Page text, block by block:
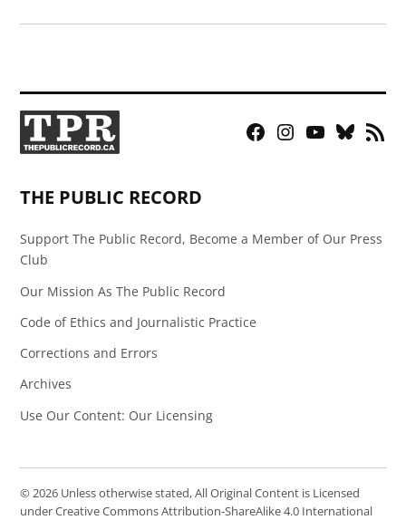
Facebook
Instagram
YouTubeBluesky
RSS
THE PUBLIC RECORD
Support The Public Record, Become a Member of Our Press
Club
Our Mission As The Public Record
Code of Ethics and Journalistic Practice
Corrections and Errors
Archives
Use Our Content: Our Licensing
© 2026 Unless otherwise stated, All Original Content is Licensed
under Creative Commons Attribution-ShareAlike 4.0 International